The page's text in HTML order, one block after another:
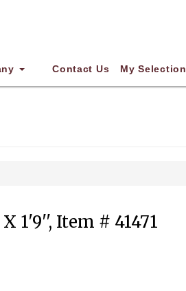
Contact Us My Selection
1'9'', Item # 41471